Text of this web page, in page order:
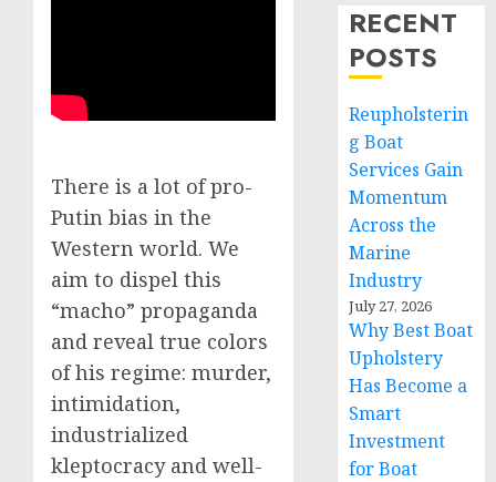
There is a lot of pro-
Putin bias in the
Western world. We
aim to dispel this
“macho” propaganda
and reveal true colors
of his regime: murder,
intimidation,
industrialized
kleptocracy and well-
RECENT
POSTS
Reupholsterin
g Boat
Services Gain
Momentum
Across the
Marine
Industry
July 27, 2026
Why Best Boat
Upholstery
Has Become a
Smart
Investment
for Boat